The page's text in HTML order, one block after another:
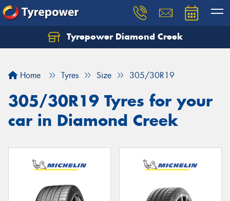
Tyrepower Diamond Creek
Home Tyres Size 305/30R19
305/30R19 Tyres for your
car in Diamond Creek
Let us know what you need, and our team will
Your details